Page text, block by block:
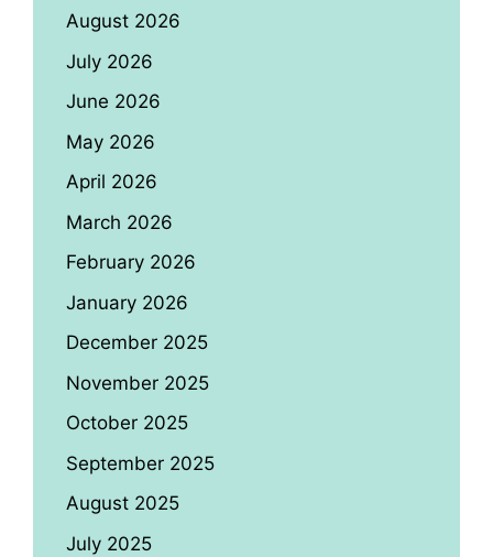
August 2026
July 2026
June 2026
May 2026
April 2026
March 2026
February 2026
January 2026
December 2025
November 2025
October 2025
September 2025
August 2025
July 2025